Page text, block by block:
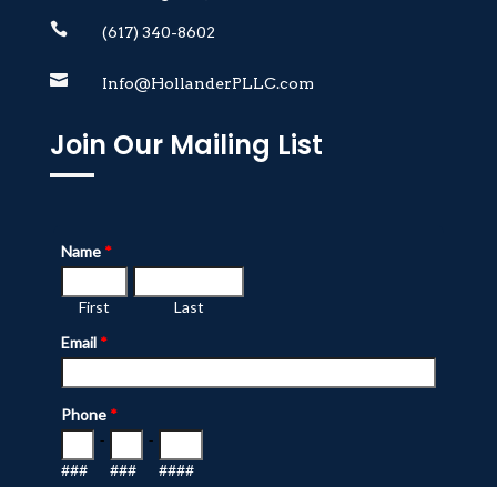
 (617) 340-8602
 Info@HollanderPLLC.com
Join Our Mailing List